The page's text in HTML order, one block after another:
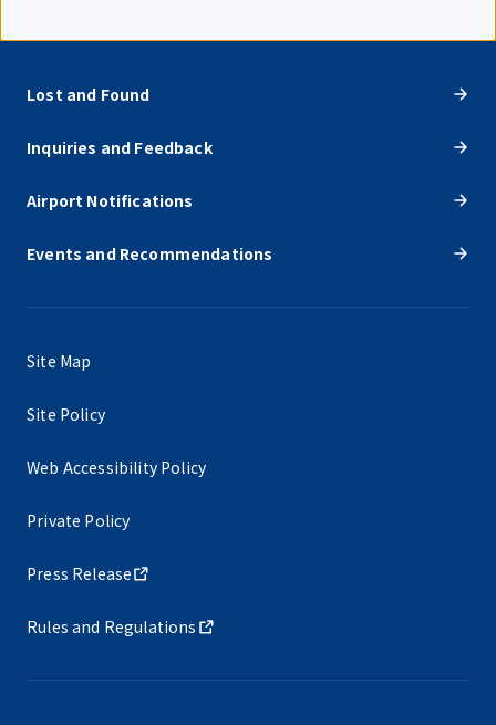
Lost and Found
Inquiries and Feedback
Airport Notifications
Events and Recommendations
Site Map
Site Policy
Web Accessibility Policy
Private Policy
Press Release
Rules and Regulations